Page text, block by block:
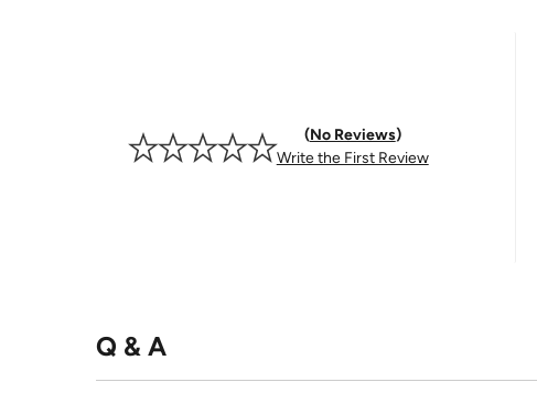
No Reviews
Write the First Review
Q & A